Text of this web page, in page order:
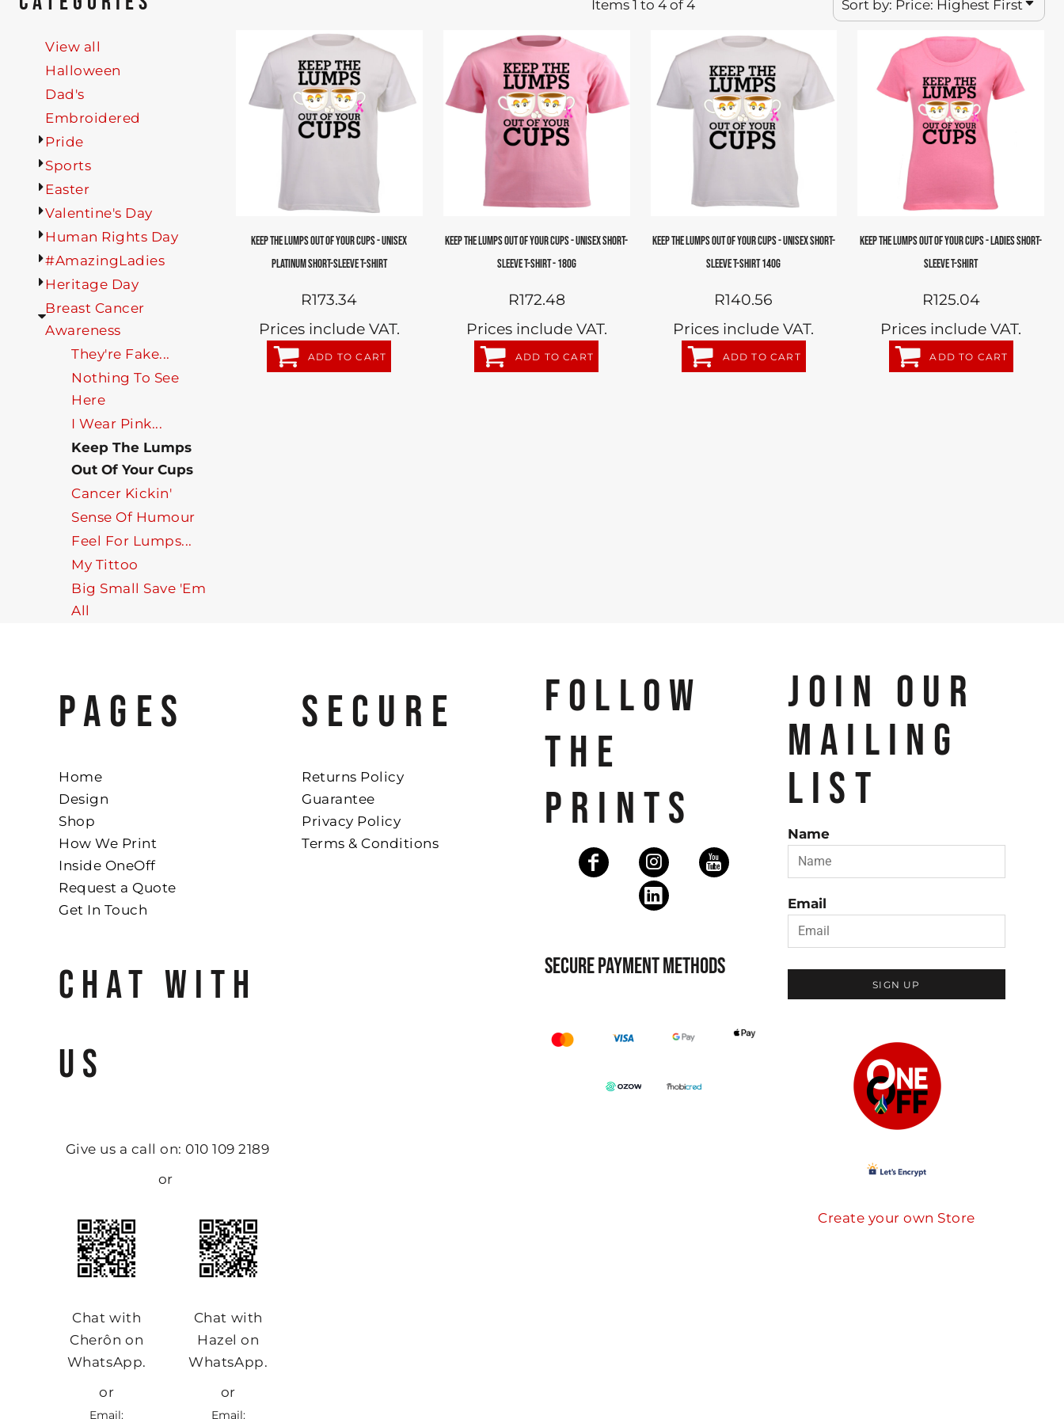
View all
Halloween
Dad's
Embroidered
Pride
Sports
Easter
Valentine's Day
Human Rights Day
#AmazingLadies
Heritage Day
Breast Cancer
Awareness
They're Fake...
Nothing To See
Here
I Wear Pink...
Keep The Lumps
Out Of Your Cups
Cancer Kickin'
Sense Of Humour
Feel For Lumps...
My Tittoo
Big Small Save 'Em
All
Items 1 to 4 of 4 Sort by: Price: Highest First
KEEP THE LUMPS OUT OF YOUR CUPS - UNISEX
PLATINUM SHORT-SLEEVE T-SHIRT
R173.34
Prices include VAT.
ADD TO CART
KEEP THE LUMPS OUT OF YOUR CUPS - UNISEX SHORT-
SLEEVE T-SHIRT - 180G
R172.48
Prices include VAT.
ADD TO CART
KEEP THE LUMPS OUT OF YOUR CUPS - UNISEX SHORT-
SLEEVE T-SHIRT 140G
R140.56
Prices include VAT.
ADD TO CART
KEEP THE LUMPS OUT OF YOUR CUPS - LADIES SHORT-
SLEEVE T-SHIRT
R125.04
Prices include VAT.
ADD TO CART
PAGES
Home
Design
Shop
How We Print
Inside OneOff
Request a Quote
Get In Touch
CHAT WITH
US
Give us a call on: 010 109 2189
or
Chat with
Cherôn on
WhatsApp.
or
Email:
Chat with
Hazel on
WhatsApp.
or
Email:
SECURE
Returns Policy
Guarantee
Privacy Policy
Terms & Conditions
FOLLOW
THE
PRINTS
SECURE PAYMENT METHODS
JOIN OUR
MAILING
LIST
Name
Email
SIGN UP
Create your own Store